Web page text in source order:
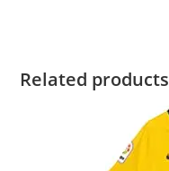
Related products